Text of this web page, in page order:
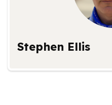
Stephen Ellis